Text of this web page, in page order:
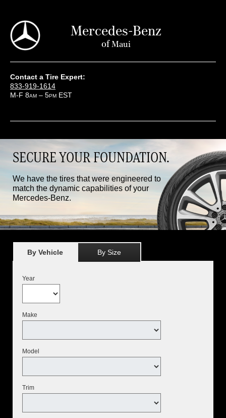
Mercedes-Benz
ofMaui
Contact a Tire Expert:
833-919-1614
M-F 8AM – 5PM EST
SECURE YOUR FOUNDATION.
We have the tires that were engineered to
match the dynamic capabilities of your
Mercedes-Benz.
By Vehicle By Size
Year
Make
Model
Trim